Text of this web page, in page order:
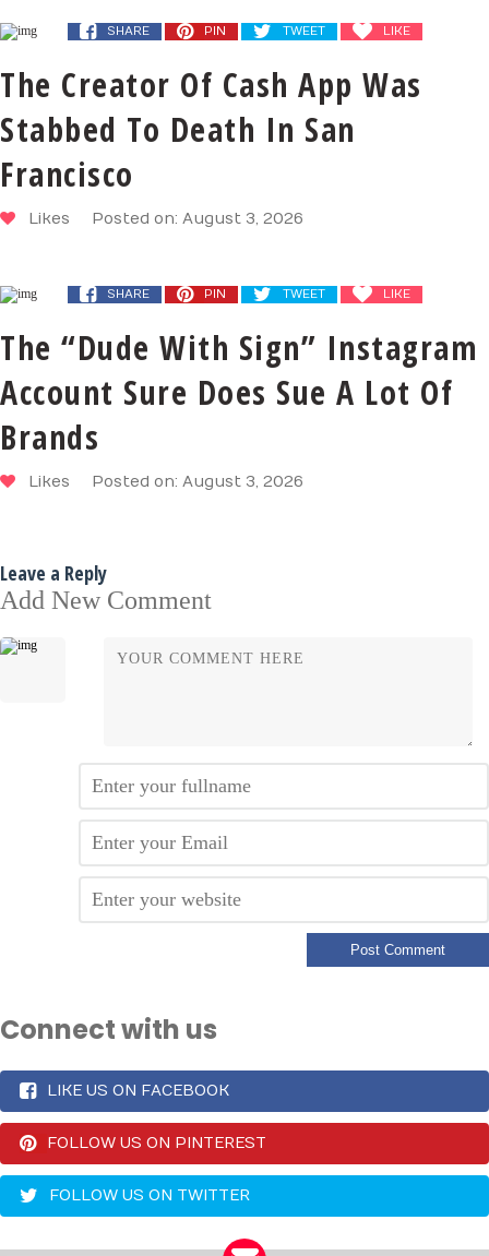
SHARE PIN TWEET LIKE
The Creator Of Cash App Was
Stabbed To Death In San
Francisco
Likes Posted on: August 3, 2026
SHARE PIN TWEET LIKE
The “Dude With Sign” Instagram
Account Sure Does Sue A Lot Of
Brands
Likes Posted on: August 3, 2026
Leave a Reply
Add New Comment
Connect with us
LIKE US ON FACEBOOK
FOLLOW US ON PINTEREST
FOLLOW US ON TWITTER